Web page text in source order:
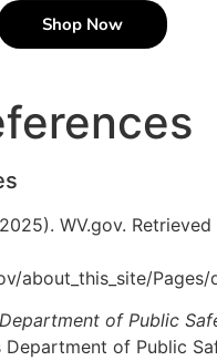
Shop Now
WV.gov. Retrieved
about_this_site/Pages/
of Public
Department of Public